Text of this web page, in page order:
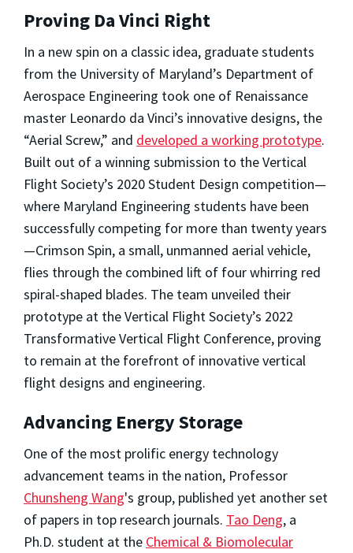
Proving Da Vinci Right
In a new spin on a classic idea, graduate students
from the University of Maryland’s Department of
Aerospace Engineering took one of Renaissance
master Leonardo da Vinci’s innovative designs, the
“Aerial Screw,” and developed a working prototype.
Built out of a winning submission to the Vertical
Flight Society’s 2020 Student Design competition—
where Maryland Engineering students have been
successfully competing for more than twenty years
—Crimson Spin, a small, unmanned aerial vehicle,
flies through the combined lift of four whirring red
spiral-shaped blades. The team unveiled their
prototype at the Vertical Flight Society’s 2022
Transformative Vertical Flight Conference, proving
to remain at the forefront of innovative vertical
flight designs and engineering.
Advancing Energy Storage
One of the most prolific energy technology
advancement teams in the nation, Professor
Chunsheng Wang's group, published yet another set
of papers in top research journals. Tao Deng, a
Ph.D. student at the Chemical & Biomolecular